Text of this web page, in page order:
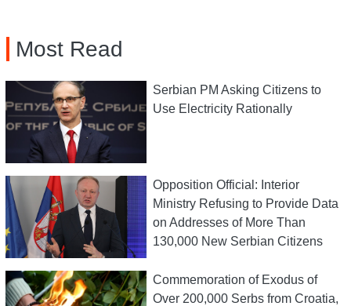
Most Read
Serbian PM Asking Citizens to
Use Electricity Rationally
Opposition Official: Interior
Ministry Refusing to Provide Data
on Addresses of More Than
130,000 New Serbian Citizens
Commemoration of Exodus of
Over 200,000 Serbs from Croatia,